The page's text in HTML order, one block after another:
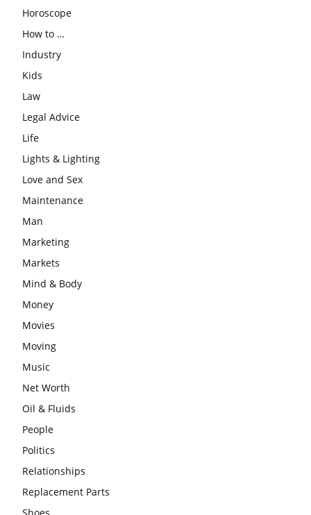
Horoscope
How to …
Industry
Kids
Law
Legal Advice
Life
Lights & Lighting
Love and Sex
Maintenance
Man
Marketing
Markets
Mind & Body
Money
Movies
Moving
Music
Net Worth
Oil & Fluids
People
Politics
Relationships
Replacement Parts